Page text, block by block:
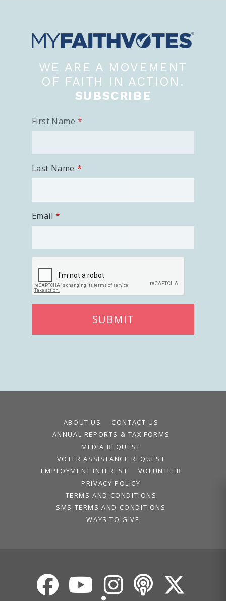
WE ARE A MOVEMENT
OF FAITH IN ACTION.
SUBSCRIBE
First Name
Last Name
Email
SUBMIT
ABOUT US
CONTACT US
ANNUAL REPORTS & TAX FORMS
MEDIA REQUEST
VOTER ASSISTANCE REQUEST
EMPLOYMENT INTEREST
VOLUNTEER
PRIVACY POLICY
TERMS AND CONDITIONS
SMS TERMS AND CONDITIONS
WAYS TO GIVE